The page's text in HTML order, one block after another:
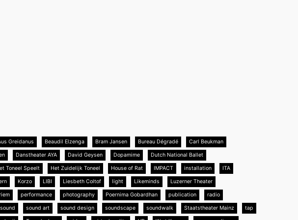
Greidanus Beaudil Elzenga Bram Jansen Bureau Dégradé Carl Beukman
Danstheater AYA David Geysen Dopamime Dutch National Ballet
Toneel Speelt Het Zuidelijk Toneel House of Rat IMPACT installation ITA
Korzo LIBI Liesbeth Coltof light Likeminds Luzerner Theater
performance photography Poernima Gobardhan publication radio
sound sound art sound design soundscape soundwalk Staatstheater Mainz tap